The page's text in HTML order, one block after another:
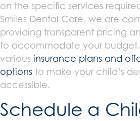
on the specific services
Smiles Dental Care, we are
providing transparent pricing
to accommodate your
various insurance plans and
options to make your child’s
accessible.
Schedule a